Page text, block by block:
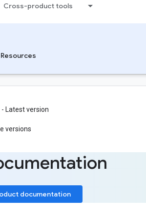
Cross-product tools
Resources
Latest version
versions
documentation